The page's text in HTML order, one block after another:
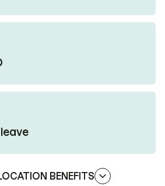
BENEFITS